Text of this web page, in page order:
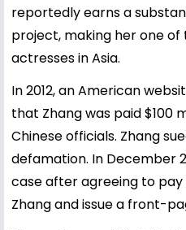
reportedly earns a
project, making her one
actresses in Asia.
In 2012, an American
that Zhang was paid $100
Chinese officials. Zhang
defamation. In December
case after agreeing to
Zhang and issue a front-